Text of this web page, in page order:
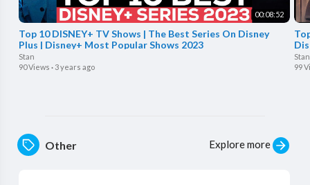
00:08:52
Top 10 DISNEY+ TV Shows | The Best Series On Disney
Plus | Disney+ Most Popular Shows 2023
Stan
90 Views · 3 years ago
Stan
99
Other Explore more